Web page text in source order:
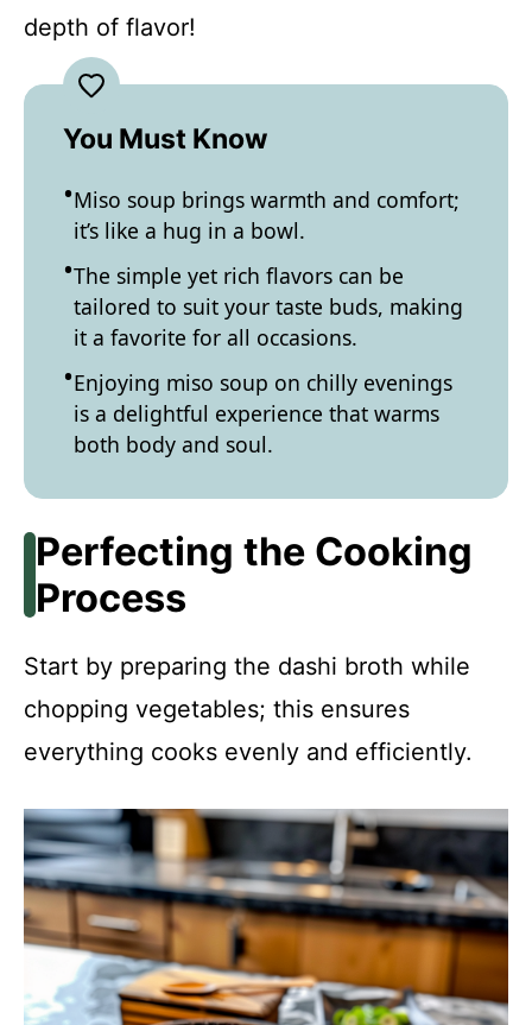
depth of flavor!
You Must Know
Miso soup brings warmth and comfort;
it’s like a hug in a bowl.
The simple yet rich flavors can be
tailored to suit your taste buds, making
it a favorite for all occasions.
Enjoying miso soup on chilly evenings
is a delightful experience that warms
both body and soul.
Perfecting the Cooking
Process
Start by preparing the dashi broth while
chopping vegetables; this ensures
everything cooks evenly and efficiently.